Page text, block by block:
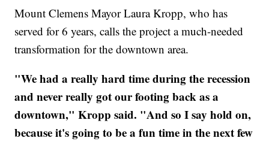
Mount Clemens Mayor Laura Kropp, who has
served for 6 years, calls the project a much-needed
transformation for the downtown area.
"We had a really hard time during the recession
and never really got our footing back as a
downtown," Kropp said. "And so I say hold on,
because it's going to be a fun time in the next few